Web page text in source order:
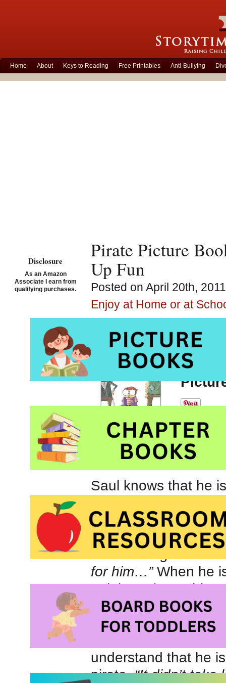
Home About Keys to Reading Free Printables Anti-Bullying
Pirate Picture
Up Fun
Posted on April 20th,
Enjoy at Home or at
Arr ye looking for
Small
Spires
Saul knows that he
is to become a
earns his diploma
for him…”When he
to join a pirate ship
Squid, he is excited
contribute.
understand that he
pirate.“It didn’t take
Disclosure
As an Amazon
Associate I earn from
qualifying purchases.